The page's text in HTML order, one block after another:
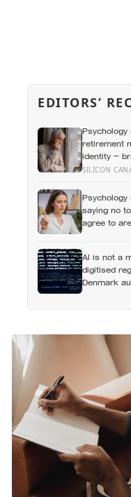
EDITORS’
retirement
identity —
represent
SILICON
Psychology
saying no
agree to
AI is not a
digitised
Denmark
meant to